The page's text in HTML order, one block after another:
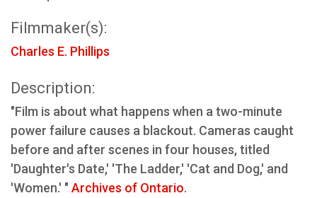
Filmmaker(s):
Charles E. Phillips
Description:
"Film is about what happens when a two-minute
power failure causes a blackout. Cameras caught
before and after scenes in four houses, titled
'Daughter's Date,' 'The Ladder,' 'Cat and Dog,' and
'Women.' " Archives of Ontario.